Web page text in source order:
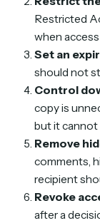
Restricted
when
Set an
should not
Control
copy is
but it
Remove
comments,
recipient
Revoke
after a